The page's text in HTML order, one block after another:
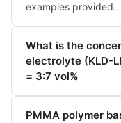
examples provided.
What is the
electrolyte (KLD-
= 3:7 vol%
PMMA polymer